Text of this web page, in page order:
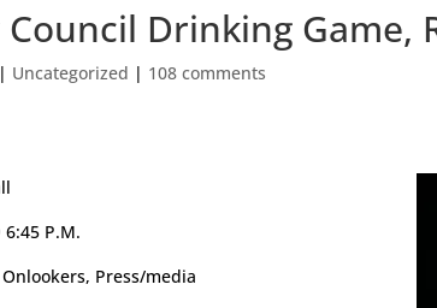
Drinking Game,
| Uncategorized | 108 comments
P.M.
Press/media